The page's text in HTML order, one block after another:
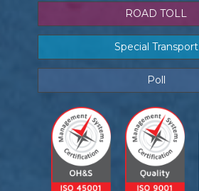
ROAD TOLL
Special Transport
Poll